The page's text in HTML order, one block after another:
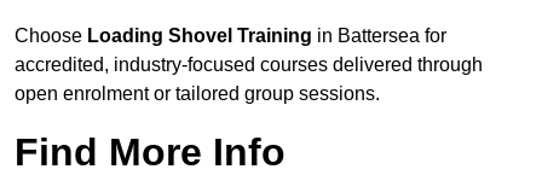
Choose Loading Shovel Training in Battersea for
accredited, industry-focused courses delivered through
open enrolment or tailored group sessions.
Find More Info